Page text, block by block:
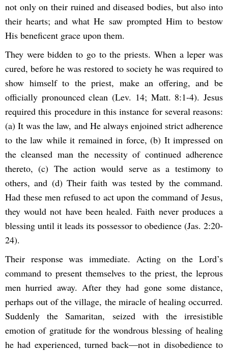
not only on their ruined and diseased bodies, but also into
their hearts; and what He saw prompted Him to bestow
His beneficent grace upon them.
They were bidden to go to the priests. When a leper was
cured, before he was restored to society he was required to
show himself to the priest, make an offering, and be
officially pronounced clean (Lev. 14; Matt. 8:1-4). Jesus
required this procedure in this instance for several reasons:
(a) It was the law, and He always enjoined strict adherence
to the law while it remained in force, (b) It impressed on
the cleansed man the necessity of continued adherence
thereto, (c) The action would serve as a testimony to
others, and (d) Their faith was tested by the command.
Had these men refused to act upon the command of Jesus,
they would not have been healed. Faith never produces a
blessing until it leads its possessor to obedience (Jas. 2:20-
24).
Their response was immediate. Acting on the Lord’s
command to present themselves to the priest, the leprous
men hurried away. After they had gone some distance,
perhaps out of the village, the miracle of healing occurred.
Suddenly the Samaritan, seized with the irresistible
emotion of gratitude for the wondrous blessing of healing
he had experienced, turned back—not in disobedience to